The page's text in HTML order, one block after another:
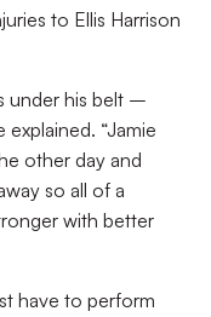
to Ellis Harrison
under his belt –
explained. “Jamie
other day and
so all of a
with better
have to perform